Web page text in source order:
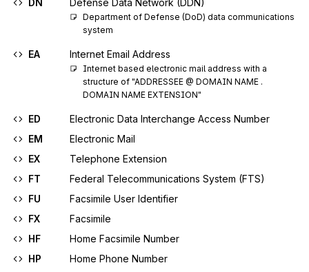
DN
Defense Data Network (DDN)
Department of Defense (DoD) data communications
system
EA Internet Email Address
Internet based electronic mail address with a
structure of "ADDRESSEE @ DOMAIN NAME .
DOMAIN NAME EXTENSION"
ED
Electronic Data Interchange Access Number
EM
Electronic Mail
EX
Telephone Extension
FT
Federal Telecommunications System (FTS)
FU
Facsimile User Identifier
FX
Facsimile
HF
Home Facsimile Number
HP
Home Phone Number